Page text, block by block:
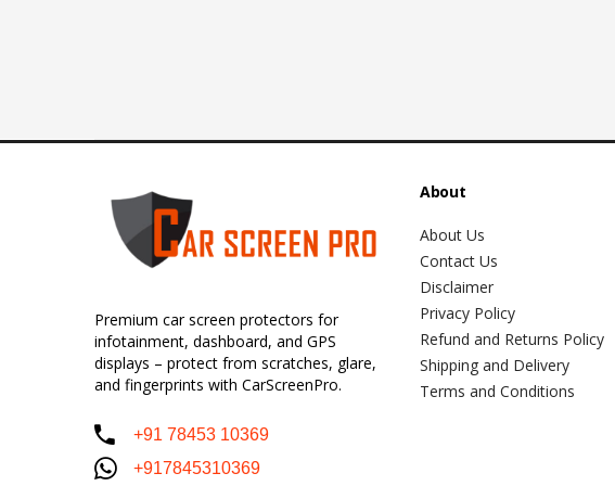
Premium car screen protectors for
infotainment, dashboard, and GPS
displays – protect from scratches, glare,
and fingerprints with CarScreenPro.
+91 78453 10369
+917845310369
About
About Us
Contact Us
Disclaimer
Privacy Policy
Refund and Returns Policy
Shipping and Delivery
Terms and Conditions